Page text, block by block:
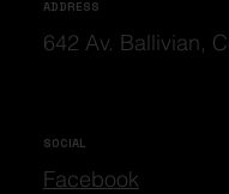
ADDRESS
642 Av. Ballivian,
SOCIAL
Facebook